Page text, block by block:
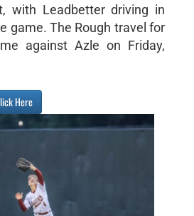
with Leadbetter driving in
game. The Rough travel for
against Azle on Friday,
Here